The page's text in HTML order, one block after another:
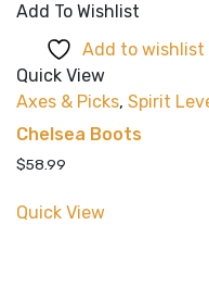
Add To Wishlist
Add to wishlist
Quick View
Axes & Picks, Spirit
Chelsea Boots
$58.99
Quick View